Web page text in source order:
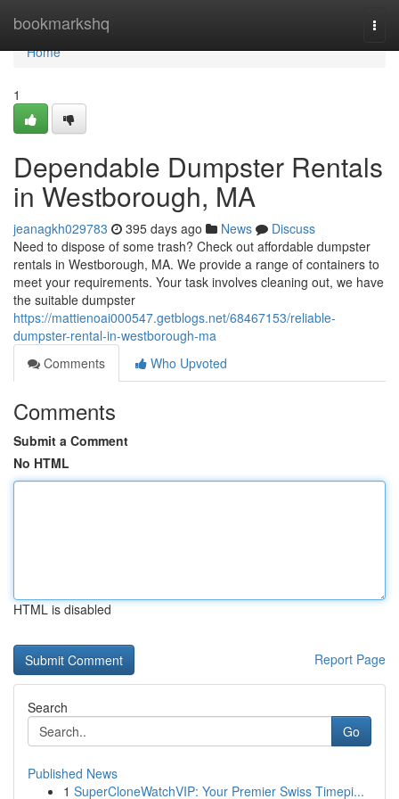
bookmarkshq
Home
Home
1
Dependable Dumpster Rentals
in Westborough, MA
jeanagkh029783 395 days ago News
Discuss
Need to dispose of some trash? Check out affordable dumpster
rentals in Westborough, MA. We provide a range of containers to
meet your requirements. Your task involves cleaning out, we have
the suitable dumpster
https://mattienoai000547.getblogs.net/68467153/reliable-
dumpster-rental-in-westborough-ma
Comments
Who Upvoted
Comments
Submit a Comment
No HTML
HTML is disabled
Report Page
Search
Go
Published News
1 SuperCloneWatchVIP: Your Premier Swiss Timepi...